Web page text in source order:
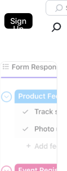
Sign
Up